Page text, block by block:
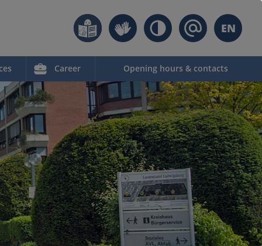
EN
Career Opening hours & contacts